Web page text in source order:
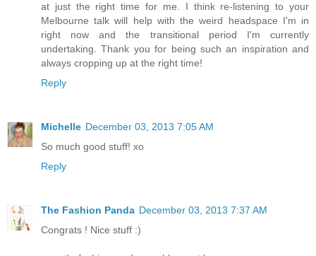
at just the right time for me. I think re-listening to your
Melbourne talk will help with the weird headspace I'm in
right now and the transitional period I'm currently
undertaking. Thank you for being such an inspiration and
always cropping up at the right time!
Reply
Michelle December 03, 2013 7:05 AM
So much good stuff! xo
Reply
The Fashion Panda December 03, 2013 7:37 AM
Congrats ! Nice stuff :)